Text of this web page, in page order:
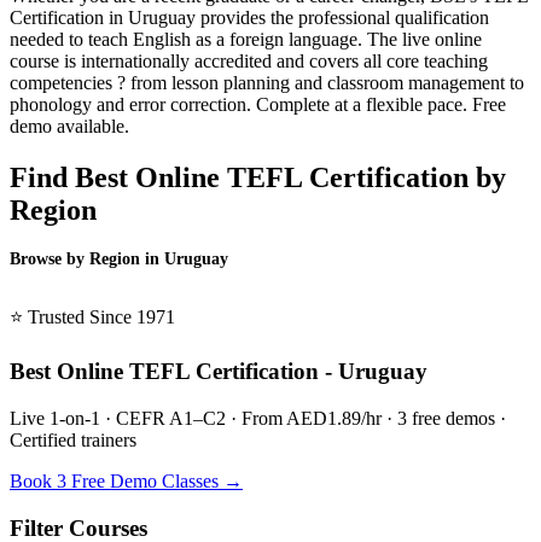
Certification in Uruguay provides the professional qualification
needed to teach English as a foreign language. The live online
course is internationally accredited and covers all core teaching
competencies ? from lesson planning and classroom management to
phonology and error correction. Complete at a flexible pace. Free
demo available.
Find Best Online TEFL Certification by
Region
Browse by Region in Uruguay
⭐ Trusted Since 1971
Best Online TEFL Certification - Uruguay
Live 1-on-1 · CEFR A1–C2 · From AED1.89/hr · 3 free demos ·
Certified trainers
Book 3 Free Demo Classes →
Filter Courses